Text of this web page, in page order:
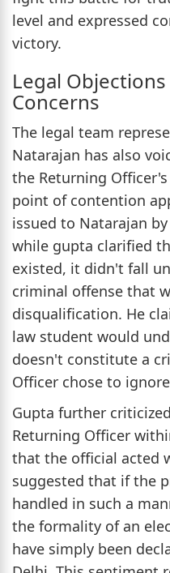
level and expressed
victory.
Legal
Concerns
The legal team
Natarajan has also
the Returning
point of contention
issued to Natarajan
while gupta clarified
existed, it didn't fall
criminal offense that
disqualification. He
law student would
doesn't constitute a
Officer chose to
Gupta further
Returning Officer
that the official acted
suggested that if the
handled in such a
the formality of an
have simply been